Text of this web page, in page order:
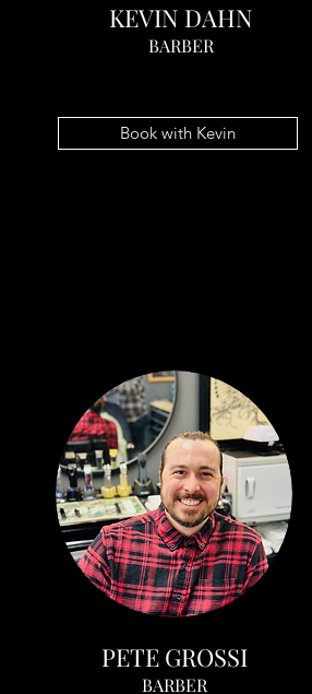
BARBER
KEVIN DAHN
BARBER
Book with Kevin
PETE GROSSI
BARBER